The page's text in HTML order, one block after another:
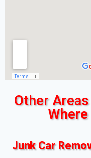
Other
Junk Car